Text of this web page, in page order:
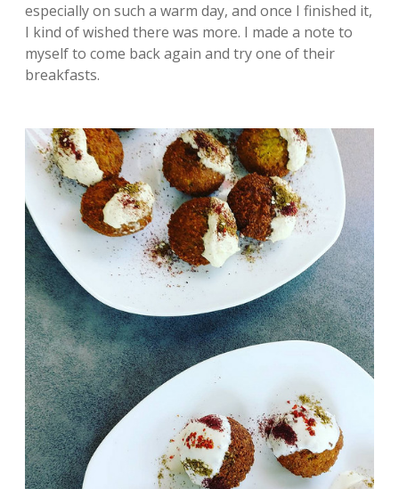
especially on such a warm day, and once I finished it,
I kind of wished there was more. I made a note to
myself to come back again and try one of their
breakfasts.